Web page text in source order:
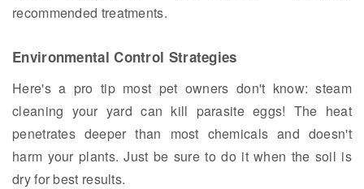
recommended treatments.
Environmental Control Strategies
Here's a pro tip most pet owners don't know: steam
cleaning your yard can kill parasite eggs! The heat
penetrates deeper than most chemicals and doesn't
harm your plants. Just be sure to do it when the soil is
dry for best results.